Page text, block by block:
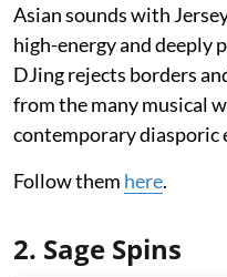
Asian sounds with
high-energy and deeply
DJing rejects borders
from the many musical
contemporary diasporic
Follow them here.
2. Sage Spins